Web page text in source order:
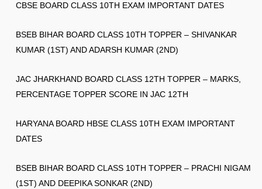
CBSE BOARD CLASS 10TH EXAM IMPORTANT DATES
BSEB BIHAR BOARD CLASS 10TH TOPPER – SHIVANKAR
KUMAR (1ST) AND ADARSH KUMAR (2ND)
JAC JHARKHAND BOARD CLASS 12TH TOPPER – MARKS,
PERCENTAGE TOPPER SCORE IN JAC 12TH
HARYANA BOARD HBSE CLASS 10TH EXAM IMPORTANT
DATES
BSEB BIHAR BOARD CLASS 10TH TOPPER – PRACHI NIGAM
(1ST) AND DEEPIKA SONKAR (2ND)